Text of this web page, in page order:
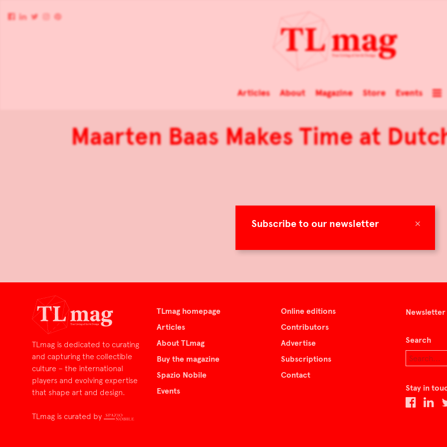
×
Subscribe to our newsletter
Articles About Magazine Store Events
Maarten Baas Makes Time at
TLmag is dedicated to curating
and capturing the collectible
culture – the international
players and evolving expertise
that shape art and design.
TLmag is curated by
TLmag homepage
Articles
About TLmag
Buy the magazine
Spazio Nobile
Events
Online editions
Contributors
Advertise
Subscriptions
Contact
Newsletter
Search
Stay in